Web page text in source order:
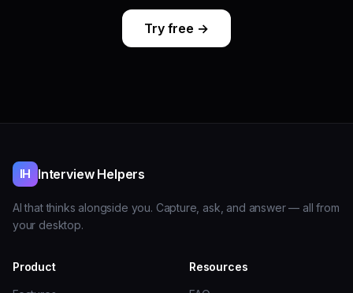
Try free →
IH Interview Helpers
AI that thinks alongside you. Capture, ask, and answer — all from
your desktop.
Product Resources